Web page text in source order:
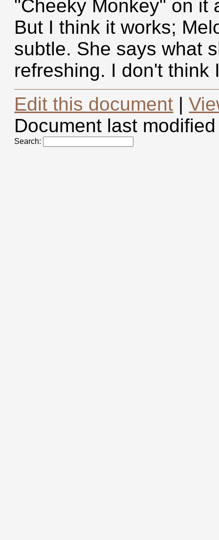
"Cheeky Monkey" on it
But I think it works;
subtle. She says what
refreshing. I don't think
Edit this document |
Document last
Search: